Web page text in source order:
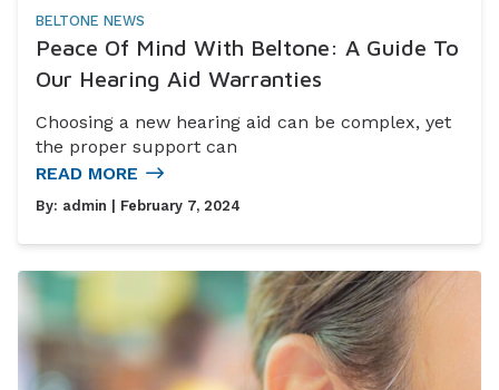
BELTONE NEWS
Peace Of Mind With Beltone: A Guide To
Our Hearing Aid Warranties
Choosing a new hearing aid can be complex, yet
the proper support can
READ MORE
By: admin | February 7, 2024